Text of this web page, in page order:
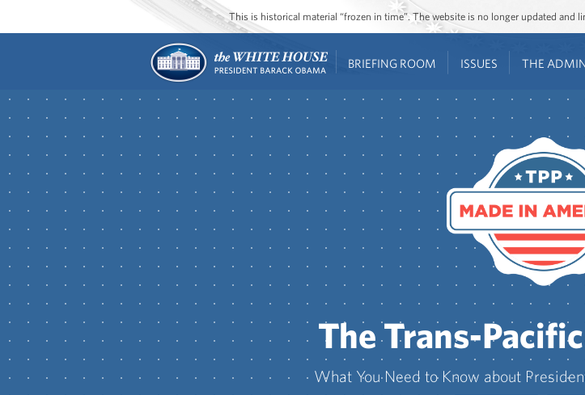
This is historical material “frozen in time”. The website is no longer updated and
BRIEFING ROOM ISSUES THE
The Trans-
What You Need to Know about